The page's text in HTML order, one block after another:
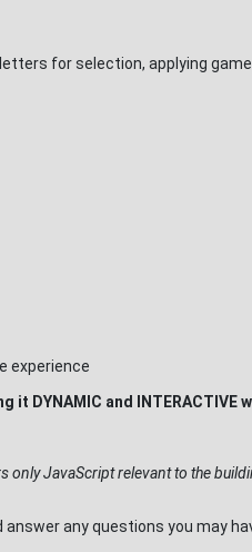
for selection, applying
experience
DYNAMIC and INTERACTIVE
JavaScript relevant to the
any questions you may